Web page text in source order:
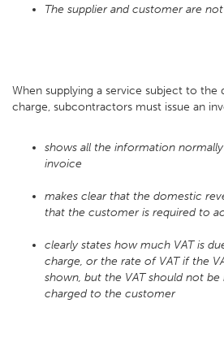
The supplier and customer are
When supplying a service subject to the
charge, subcontractors must issue an
shows all the information
invoice
makes clear that the domestic
that the customer is required to
clearly states how much VAT is
charge, or the rate of VAT if the
shown, but the VAT should not
charged to the customer